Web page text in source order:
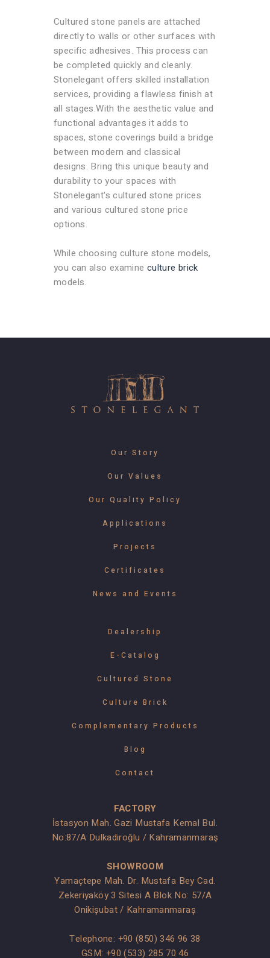
Cultured stone panels are attached
directly to walls or other surfaces with
specific adhesives. This process can
be completed quickly and cleanly.
Stonelegant offers skilled installation
services, providing a flawless finish at
all stages.With the aesthetic value and
functional advantages it adds to
spaces, stone coverings build a bridge
between modern and classical
designs. Bring this unique beauty and
durability to your spaces with
Stonelegant's cultured stone prices
and various cultured stone price
options.
While choosing culture stone models,
you can also examine culture brick
models.
Our Story
Our Values
Our Quality Policy
Applications
Projects
Certificates
News and Events
Dealership
E-Catalog
Cultured Stone
Culture Brick
Complementary Products
Blog
Contact
FACTORY
İstasyon Mah. Gazi Mustafa Kemal Bul.
No:87/A Dulkadiroğlu / Kahramanmaraş
SHOWROOM
Yamaçtepe Mah. Dr. Mustafa Bey Cad.
Zekeriyaköy 3 Sitesi A Blok No: 57/A
Onikişubat / Kahramanmaraş
Telephone: +90 (850) 346 96 38
GSM: +90 (533) 285 70 46